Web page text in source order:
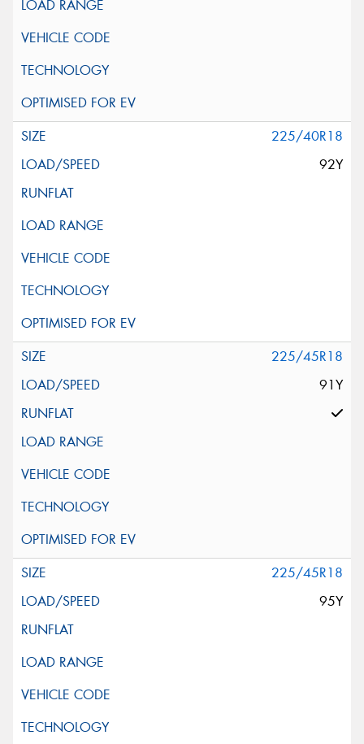
225/40R18
92Y
225/45R18
91Y
225/45R18
95Y